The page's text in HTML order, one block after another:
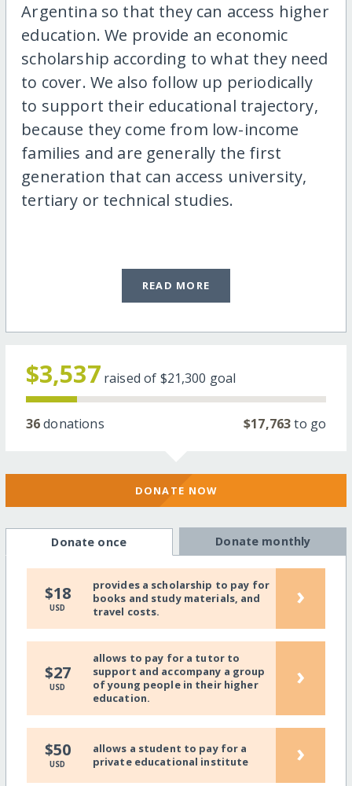
Argentina so that they can access higher
education. We provide an economic
scholarship according to what they need
to cover. We also follow up periodically
to support their educational trajectory,
because they come from low-income
families and are generally the first
generation that can access university,
tertiary or technical studies.
READ MORE
$3,537 raised of $21,300 goal
36donations $17,763to go
DONATE NOW
Donate once Donate monthly
$18
USD
provides a scholarship to pay for
books and study materials, and
travel costs.
›
$27
USD
allows to pay for a tutor to
support and accompany a group
of young people in their higher
education.
›
$50
USD
allows a student to pay for a
private educational institute
›